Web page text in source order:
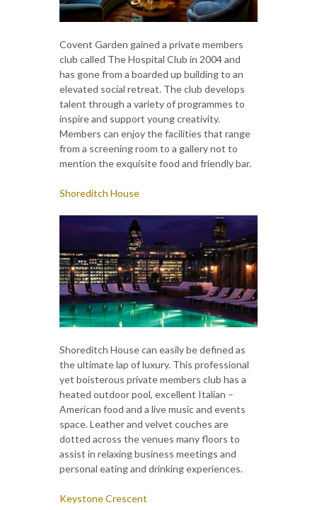
Covent Garden gained a private members
club called The Hospital Club in 2004 and
has gone from a boarded up building to an
elevated social retreat. The club develops
talent through a variety of programmes to
inspire and support young creativity.
Members can enjoy the facilities that range
from a screening room to a gallery not to
mention the exquisite food and friendly bar.
Shoreditch House
Shoreditch House can easily be defined as
the ultimate lap of luxury. This professional
yet boisterous private members club has a
heated outdoor pool, excellent Italian –
American food and a live music and events
space. Leather and velvet couches are
dotted across the venues many floors to
assist in relaxing business meetings and
personal eating and drinking experiences.
Keystone Crescent